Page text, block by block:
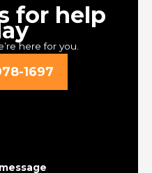
for help
here for you.
1697